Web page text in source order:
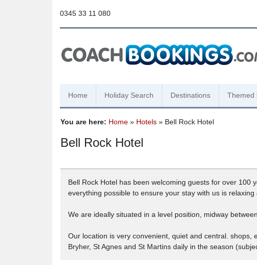
0345 33 11 080
Home Holiday Search Destinations Themed
You are here: Home » Hotels » Bell Rock Hotel
Bell Rock Hotel
Bell Rock Hotel has been welcoming guests for over
everything possible to ensure your stay with us is relaxing
We are ideally situated in a level position, midway
Our location is very convenient, quiet and central. shops,
Bryher, St Agnes and St Martins daily in the season